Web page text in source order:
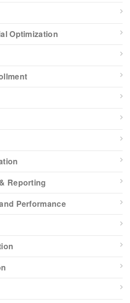
Optimization
Reporting
Performance